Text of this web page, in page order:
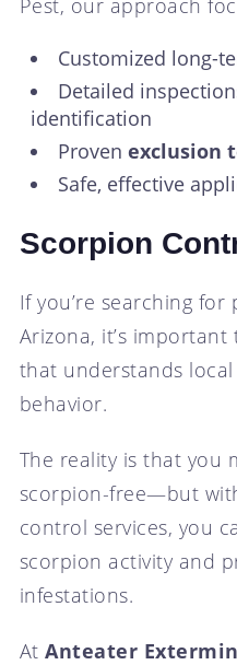
Pest, our approach
Customized long-
Detailed
identification
Proven exclusion
Safe, effective
Scorpion
If you’re searching
Arizona, it’s
that understands
behavior.
The reality is that you
scorpion-free—but
control services, you
scorpion activity and
infestations.
AtAnteater